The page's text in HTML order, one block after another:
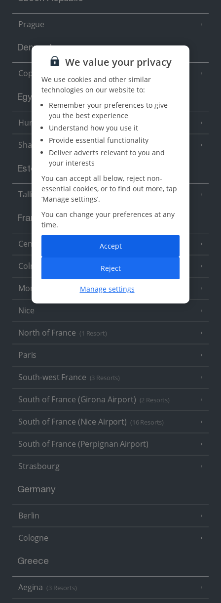
Prague
Denmark
Copenhagen
Egypt
Hurghada (5 Resorts)
Sharm El Sheikh (6 Resorts)
Estonia
Tallinn
France
Central France (La Rochelle Airport)
Colmar
Monaco
Nice
North of France (1 Resort)
Paris
South-west France (3 Resorts)
South of France (Girona Airport) (2 Resorts)
South of France (Nice Airport) (16 Resorts)
South of France (Perpignan Airport)
Strasbourg
Germany
Berlin
Cologne
Greece
Aegina (3 Resorts)
We value your privacy
We use cookies and other similar
technologies on our website to:
Remember your preferences to give
you the best experience
Understand how you use it
Provide essential functionality
Deliver adverts relevant to you and
your interests
You can accept all below, reject non-
essential cookies, or to find out more, tap
‘Manage settings’.
You can change your preferences at any
time.
Manage settings
Reject
Accept